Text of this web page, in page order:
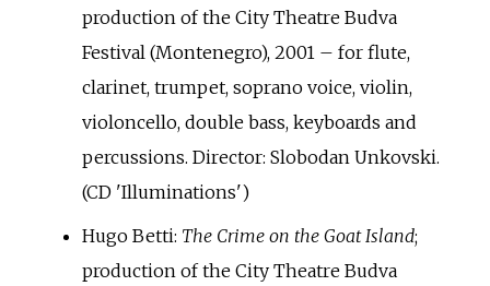
production of the City Theatre Budva
Festival (Montenegro), 2001 – for flute,
clarinet, trumpet, soprano voice, violin,
violoncello, double bass, keyboards and
percussions. Director: Slobodan Unkovski.
(CD 'Illuminations')
Hugo Betti: The Crime on the Goat Island;
production of the City Theatre Budva